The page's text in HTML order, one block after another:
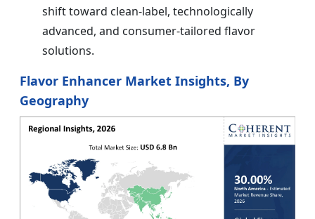
shift toward clean-label, technologically
advanced, and consumer-tailored flavor
solutions.
Flavor Enhancer Market Insights, By
Geography